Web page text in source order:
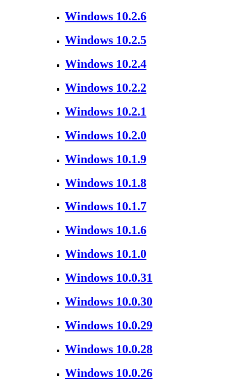
Windows 10.2.6
Windows 10.2.5
Windows 10.2.4
Windows 10.2.2
Windows 10.2.1
Windows 10.2.0
Windows 10.1.9
Windows 10.1.8
Windows 10.1.7
Windows 10.1.6
Windows 10.1.0
Windows 10.0.31
Windows 10.0.30
Windows 10.0.29
Windows 10.0.28
Windows 10.0.26